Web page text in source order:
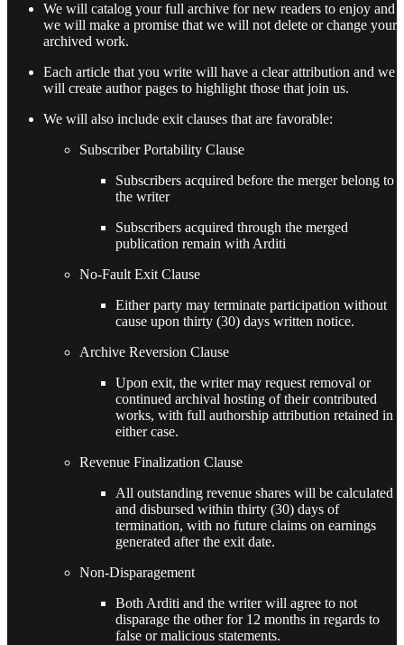
We will catalog your full archive for new readers to enjoy and
we will make a promise that we will not delete or change your
archived work.
Each article that you write will have a clear attribution and we
will create author pages to highlight those that join us.
We will also include exit clauses that are favorable:
Subscriber Portability Clause
Subscribers acquired before the merger belong to
the writer
Subscribers acquired through the merged
publication remain with Arditi
No-Fault Exit Clause
Either party may terminate participation without
cause upon thirty (30) days written notice.
Archive Reversion Clause
Upon exit, the writer may request removal or
continued archival hosting of their contributed
works, with full authorship attribution retained in
either case.
Revenue Finalization Clause
All outstanding revenue shares will be calculated
and disbursed within thirty (30) days of
termination, with no future claims on earnings
generated after the exit date.
Non-Disparagement
Both Arditi and the writer will agree to not
disparage the other for 12 months in regards to
false or malicious statements.